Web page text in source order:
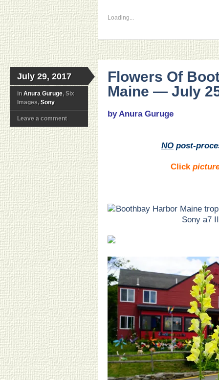
Loading...
July 29, 2017
in Anura Guruge, Six
Images, Sony
Leave a comment
Flowers Of
Maine — July
by Anura Guruge
NO post-
Click